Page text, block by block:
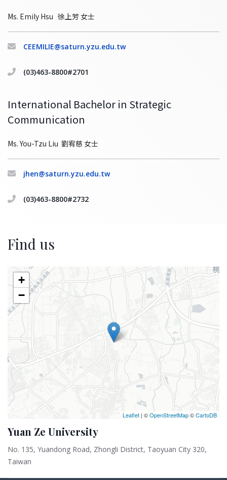
Ms. Emily Hsu 徐上芳 女士
CEEMILIE@saturn.yzu.edu.tw
(03)463-8800#2701
International Bachelor in Strategic
Communication
Ms. You-Tzu Liu 劉宥慈 女士
jhen@saturn.yzu.edu.tw
(03)463-8800#2732
Find us
+
−
Leaflet | ©OpenStreetMap©CartoDB
Yuan Ze University
No. 135, Yuandong Road, Zhongli District, Taoyuan City 320,
Taiwan